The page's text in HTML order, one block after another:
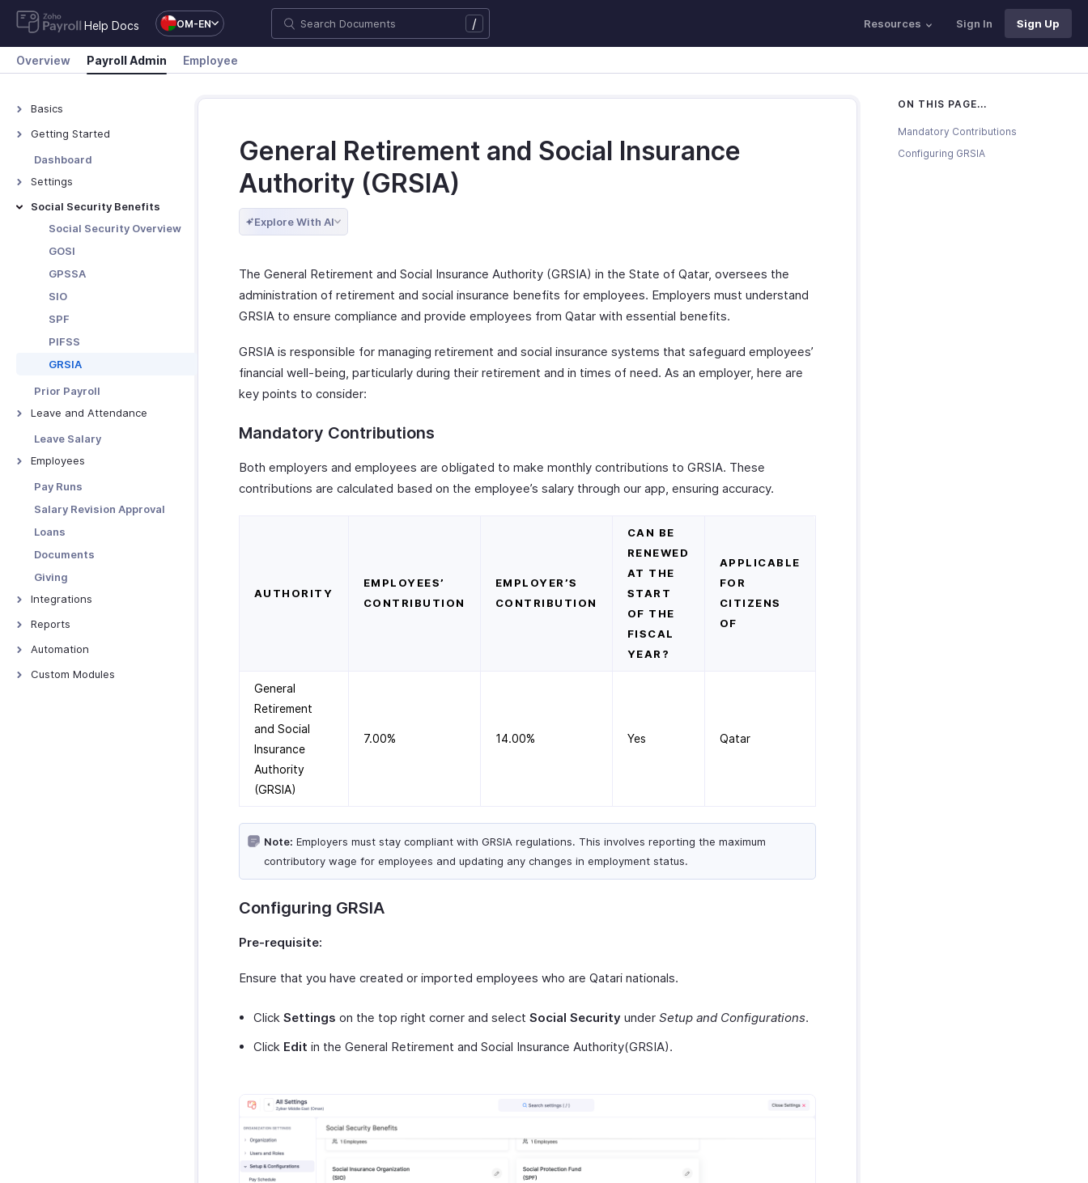
Help Docs OM-EN / Resources Sign In Sign Up
Overview Payroll Admin Employee
Basics
What is Zoho Payroll?
Getting Started
Navigate Zoho Payroll
Dashboard
Settings
Organisation Profile
Branding
Work Locations
Bank Accounts
Departments &
Sender Email Preferences
Pay Schedule
Pay Groups
Custom Buttons
Employee Portal Settings
Module Settings
Users & Roles
Reporting Tags
Validation Rules
Advanced Reporting Tags
Email Templates
Record Locking
Social Security Benefits
Social Security Overview
GOSI
GPSSA
SIO
SPF
PIFSS
GRSIA
Prior Payroll
Leave and Attendance
Preferences
Import Leave Balances
Leave Salary
Employees
Manage Employees
Manage Employee Exits
Rehire Employees
Other Actions
Pay Runs
Salary Revision Approval
Loans
Documents
Giving
Integrations
Zoho Books
Zoho People
Reports
Payroll Overview
Employee Reports
Automation
Overview - Workflow Rules
Custom Modules
General Retirement and Social Insurance
Authority (GRSIA)
Explore With AI
The General Retirement and Social Insurance Authority (GRSIA) in the State of Qatar, oversees the
administration of retirement and social insurance benefits for employees. Employers must understand
GRSIA to ensure compliance and provide employees from Qatar with essential benefits.
GRSIA is responsible for managing retirement and social insurance systems that safeguard employees’
financial well-being, particularly during their retirement and in times of need. As an employer, here are
key points to consider:
Mandatory Contributions
Both employers and employees are obligated to make monthly contributions to GRSIA. These
contributions are calculated based on the employee’s salary through our app, ensuring accuracy.
AUTHORITY
EMPLOYEES’
CONTRIBUTION
EMPLOYER’S
CONTRIBUTION
CAN BE
RENEWED
AT THE
START
OF THE
FISCAL
YEAR?
APPLICABLE
FOR
CITIZENS
OF
General
Retirement
and Social
Insurance
Authority
(GRSIA)
7.00% 14.00% Yes Qatar
Note: Employers must stay compliant with GRSIA regulations. This involves reporting the maximum
contributory wage for employees and updating any changes in employment status.
Configuring GRSIA
Pre-requisite:
Ensure that you have created or imported employees who are Qatari nationals.
Click Settings on the top right corner and select Social Securityunder Setup and Configurations.
Click Edit in the General Retirement and Social Insurance Authority(GRSIA).
ON THIS PAGE...
Mandatory Contributions
Configuring GRSIA